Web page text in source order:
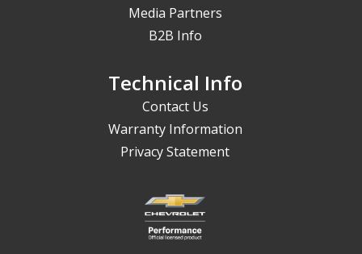
Media Partners
B2B Info
Technical Info
Contact Us
Warranty Information
Privacy Statement